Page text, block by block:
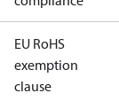
EU RoHS
exemption
clause